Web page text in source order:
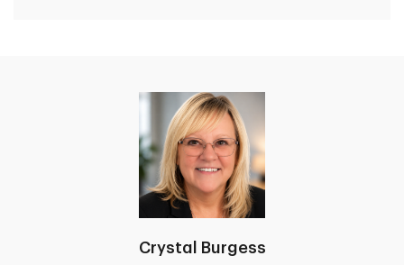
Crystal Burgess